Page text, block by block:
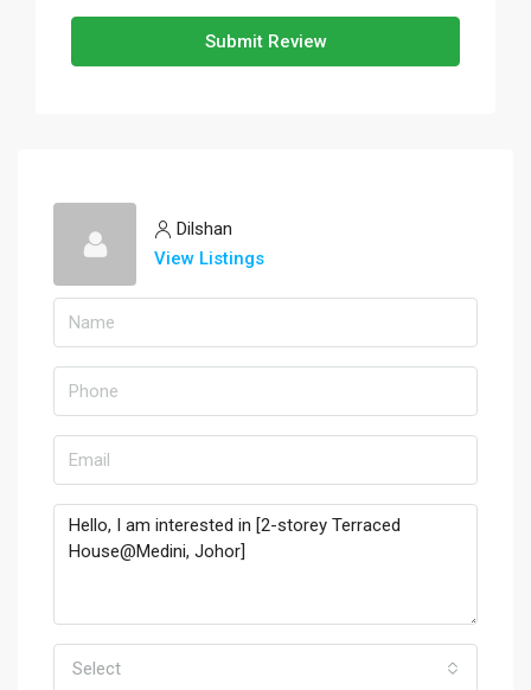
Submit Review
Dilshan
View Listings
Select